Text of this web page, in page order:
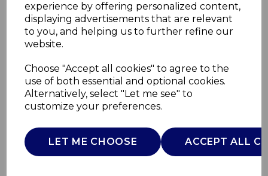
experience by offering personalized content,
displaying advertisements that are relevant
to you, and helping us to further refine our
website.
Choose "Accept all cookies" to agree to the
use of both essential and optional cookies.
Alternatively, select "Let me see" to
customize your preferences.
LET ME CHOOSE ACCEPT ALL
Sterling 2KW Stove
Fire
WARMLITE
£0.00